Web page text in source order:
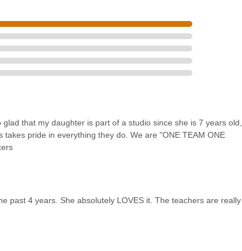
that my daughter is part of a studio since she is 7 years old,
pride in everything they do. We are "ONE TEAM ONE
past 4 years. She absolutely LOVES it. The teachers are really